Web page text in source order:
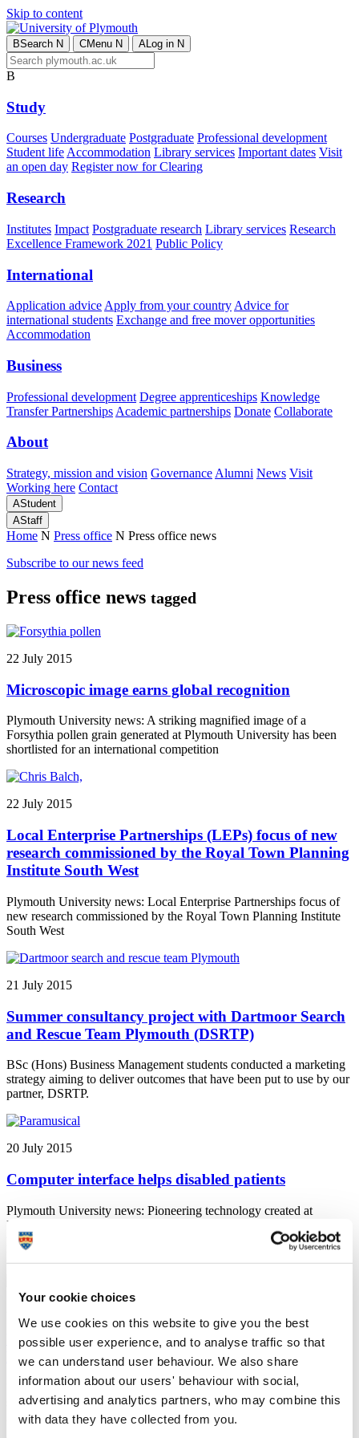
Your cookie choices
We use cookies on this website to give you the best
possible user experience, and to analyse traffic so that
we can understand user behaviour. We also share
information about our users' behaviour with social,
advertising and analytics partners, who may combine this
with data they have collected from you.
Skip to content
BSearch N CMenu N ALog in N
B
Study
Courses Undergraduate Postgraduate Professional development
Student lifeAccommodation Library services Important dates Visit
an open day Register now for Clearing
Research
Institutes Impact Postgraduate research Library services Research
Excellence Framework 2021 Public Policy
International
Application advice Apply from your country Advice for
international students Exchange and free mover opportunities
Accommodation
Business
Professional development Degree apprenticeships Knowledge
Transfer Partnerships Academic partnerships Donate Collaborate
About
Strategy, mission and vision Governance Alumni News Visit
Working here Contact
AStudent
AStaff
Home N Press office N Press office news
Subscribe to our news feed
Press office news tagged
22 July 2015
Microscopic image earns global recognition
Plymouth University news: A striking magnified image of a
Forsythia pollen grain generated at Plymouth University has been
shortlisted for an international competition
22 July 2015
Local Enterprise Partnerships (LEPs) focus of new
research commissioned by the Royal Town Planning
Institute South West
Plymouth University news: Local Enterprise Partnerships focus of
new research commissioned by the Royal Town Planning Institute
South West
21 July 2015
Summer consultancy project with Dartmoor Search
and Rescue Team Plymouth (DSRTP)
BSc (Hons) Business Management students conducted a marketing
strategy aiming to deliver outcomes that have been put to use by our
partner, DSRTP.
20 July 2015
Computer interface helps disabled patients
Plymouth University news: Pioneering technology created at
Plymouth University has been used to unite a string quartet and four
people living with severe disability for a world first in musical
performance
University of Plymouth student secures place at
FINA World Aquatics Championships
University of Plymouth news: University of Plymouth student
secures place at FINA World Aquatics Championships in Russia on
24 July